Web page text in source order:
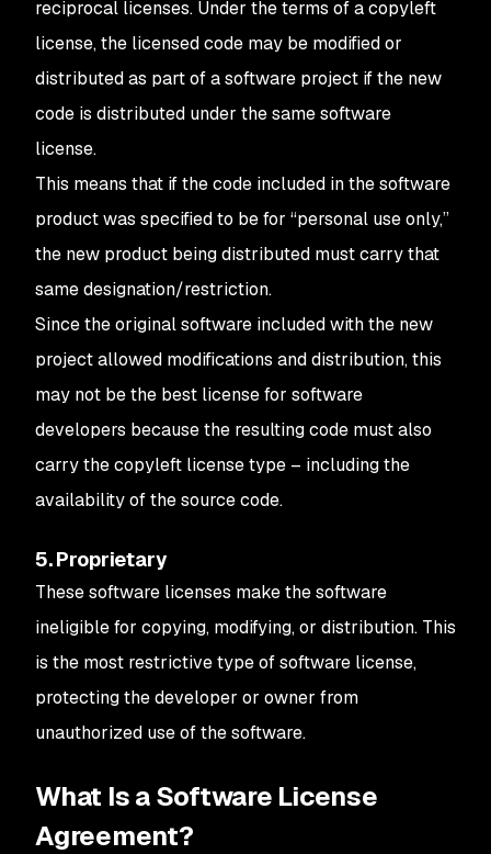
reciprocal licenses. Under the terms of a copyleft
license, the licensed code may be modified or
distributed as part of a software project if the new
code is distributed under the same software
license.
This means that if the code included in the software
product was specified to be for “personal use only,”
the new product being distributed must carry that
same designation/restriction.
Since the original software included with the new
project allowed modifications and distribution, this
may not be the best license for software
developers because the resulting code must also
carry the copyleft license type – including the
availability of the source code.
5. Proprietary
These software licenses make the software
ineligible for copying, modifying, or distribution. This
is the most restrictive type of software license,
protecting the developer or owner from
unauthorized use of the software.
What Is a Software License
Agreement?